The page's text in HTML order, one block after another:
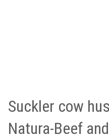
Suckler cow
Natura-Beef